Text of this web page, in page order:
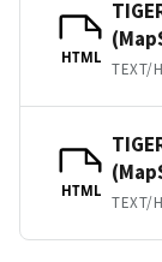
HTML
TEXT/
HTML
TEXT/